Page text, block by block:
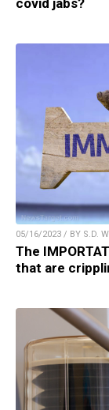
covid jabs?
05/16/2023 / BY S.D.
The
that are